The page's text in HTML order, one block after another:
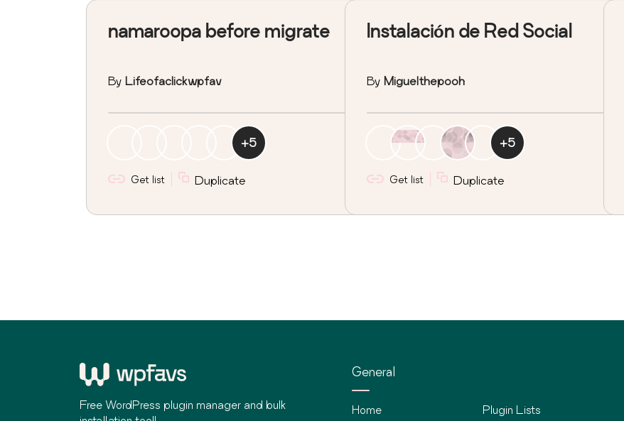
namaroopa before migrate
ByLifeofaclickwpfav
+5
Get list Duplicate
Instalación de Red Social
ByMiguelthepooh
+5
Get list Duplicate
Free WordPress plugin manager and bulk
General
Home Plugin Lists